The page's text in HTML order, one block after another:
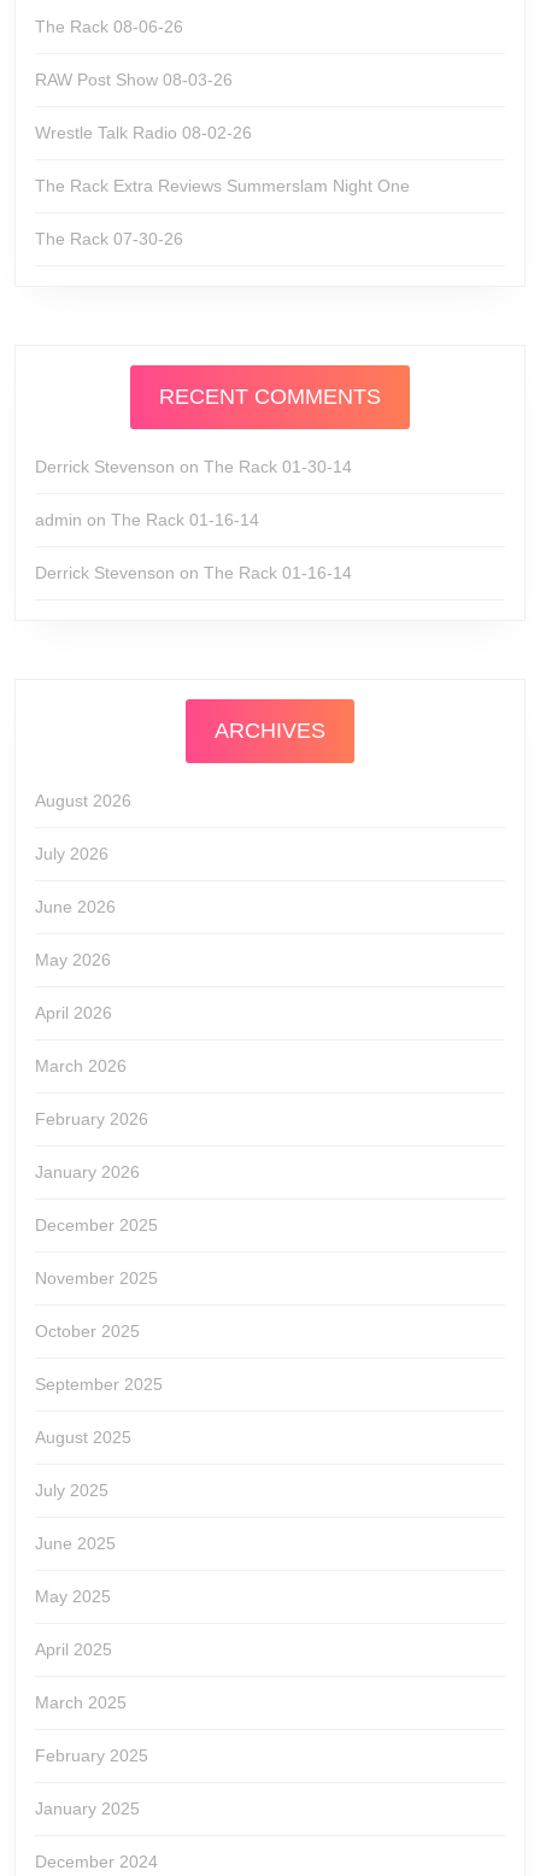
The Rack 08-06-26
RAW Post Show 08-03-26
Wrestle Talk Radio 08-02-26
The Rack Extra Reviews Summerslam Night One
The Rack 07-30-26
RECENT COMMENTS
Derrick Stevenson on The Rack 01-30-14
admin on The Rack 01-16-14
Derrick Stevenson on The Rack 01-16-14
ARCHIVES
August 2026
July 2026
June 2026
May 2026
April 2026
March 2026
February 2026
January 2026
December 2025
November 2025
October 2025
September 2025
August 2025
July 2025
June 2025
May 2025
April 2025
March 2025
February 2025
January 2025
December 2024